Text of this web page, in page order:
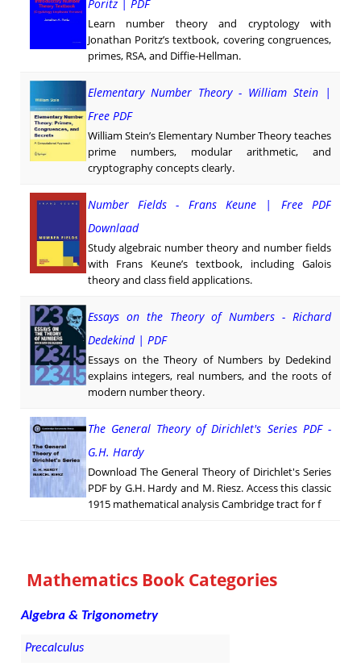
Poritz | PDF
Learn number theory and cryptology with
Jonathan Poritz’s textbook, covering congruences,
primes, RSA, and Diffie-Hellman.
Elementary Number Theory - William Stein |
Free PDF
William Stein’s Elementary Number Theory teaches
prime numbers, modular arithmetic, and
cryptography concepts clearly.
Number Fields - Frans Keune | Free PDF
Downlaad
Study algebraic number theory and number fields
with Frans Keune’s textbook, including Galois
theory and class field applications.
Essays on the Theory of Numbers - Richard
Dedekind | PDF
Essays on the Theory of Numbers by Dedekind
explains integers, real numbers, and the roots of
modern number theory.
The General Theory of Dirichlet's Series PDF -
G.H. Hardy
Download The General Theory of Dirichlet's Series
PDF by G.H. Hardy and M. Riesz. Access this classic
1915 mathematical analysis Cambridge tract for f
Mathematics Book Categories
Algebra & Trigonometry
Precalculus